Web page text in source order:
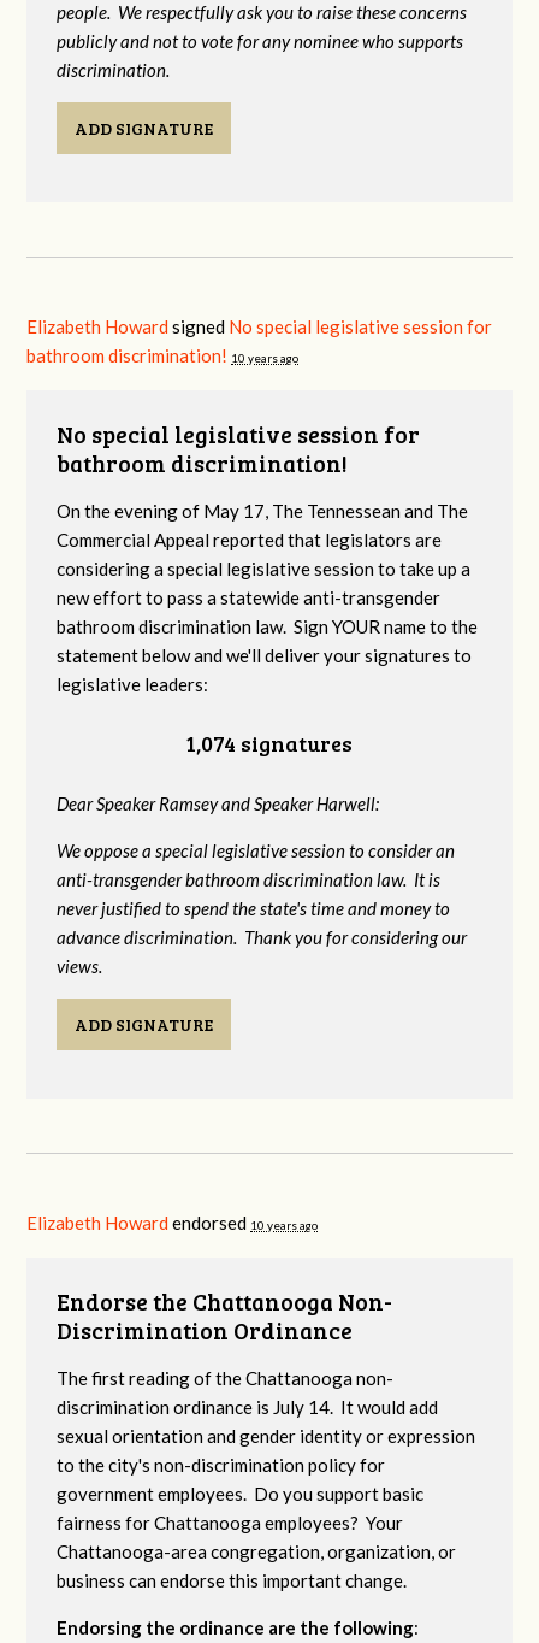
people. We respectfully ask you to raise these concerns
publicly and not to vote for any nominee who supports
discrimination.
ADD SIGNATURE
Elizabeth Howard signed No special legislative session for
bathroom discrimination! 10 years ago
No special legislative session for
bathroom discrimination!
On the evening of May 17, The Tennessean and The
Commercial Appeal reported that legislators are
considering a special legislative session to take up a
new effort to pass a statewide anti-transgender
bathroom discrimination law. Sign YOUR name to the
statement below and we'll deliver your signatures to
legislative leaders:
1,074 signatures
Dear Speaker Ramsey and Speaker Harwell:
We oppose a special legislative session to consider an
anti-transgender bathroom discrimination law. It is
never justified to spend the state's time and money to
advance discrimination. Thank you for considering our
views.
ADD SIGNATURE
Elizabeth Howard endorsed 10 years ago
Endorse the Chattanooga Non-
Discrimination Ordinance
The first reading of the Chattanooga non-
discrimination ordinance is July 14. It would add
sexual orientation and gender identity or expression
to the city's non-discrimination policy for
government employees. Do you support basic
fairness for Chattanooga employees? Your
Chattanooga-area congregation, organization, or
business can endorse this important change.
Endorsing the ordinance are the following: